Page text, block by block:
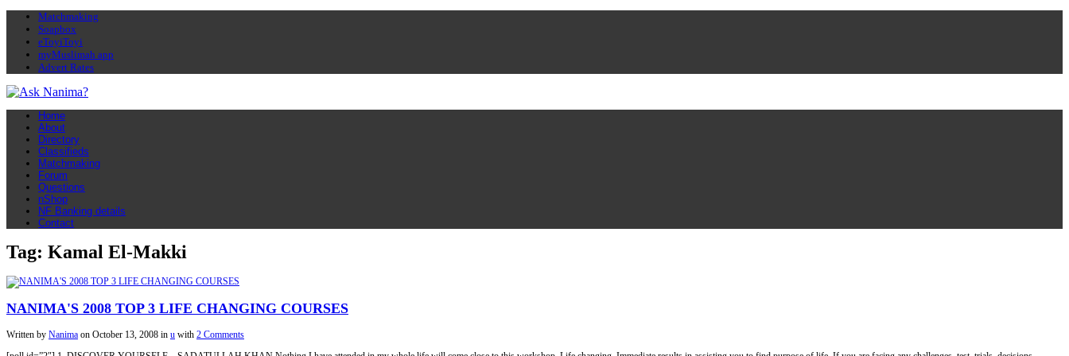
Matchmaking
Soapbox
eToyiToyi
myMuslimah app
Advert Rates
Home
About
Directory
Classifieds
Matchmaking
Forum
Questions
nShop
NF Banking details
Contact
Tag: Kamal El-Makki
NANIMA'S 2008 TOP 3 LIFE CHANGING COURSES
Written by Nanima on October 13, 2008 in u with 2 Comments